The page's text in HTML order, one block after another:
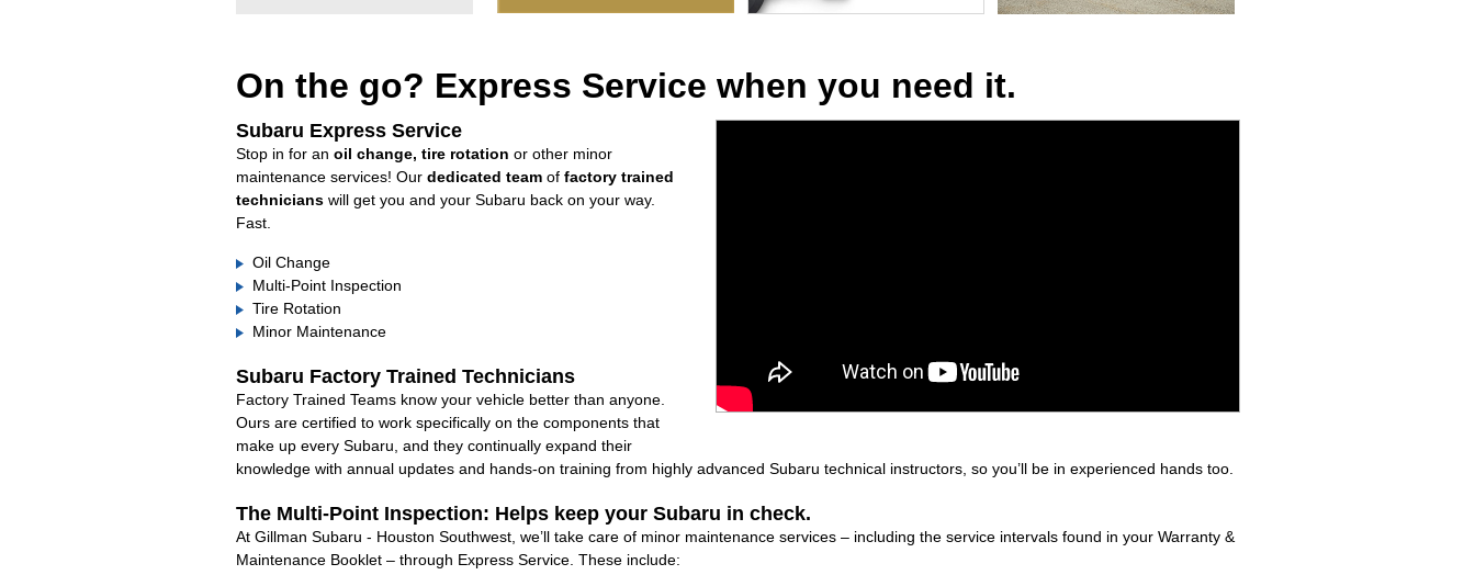
On the go? Express Service when you need it.
Subaru Express Service
Stop in for an oil change, tire rotation or other minor
maintenance services! Our dedicated teamof factory trained
technicianswill get you and your Subaru back on your way.
Fast.
Oil Change
Multi-Point Inspection
Tire Rotation
Minor Maintenance
Subaru Factory Trained Technicians
Factory Trained Teams know your vehicle better than anyone.
Ours are certified to work specifically on the components that
make up every Subaru, and they continually expand their
knowledge with annual updates and hands-on training from highly advanced Subaru technical instructors, so you’ll be in experienced hands too.
The Multi-Point Inspection: Helps keep your Subaru in check.
At Gillman Subaru - Houston Southwest, we’ll take care of minor maintenance services – including the service intervals found in your Warranty &
Maintenance Booklet – through Express Service. These include: